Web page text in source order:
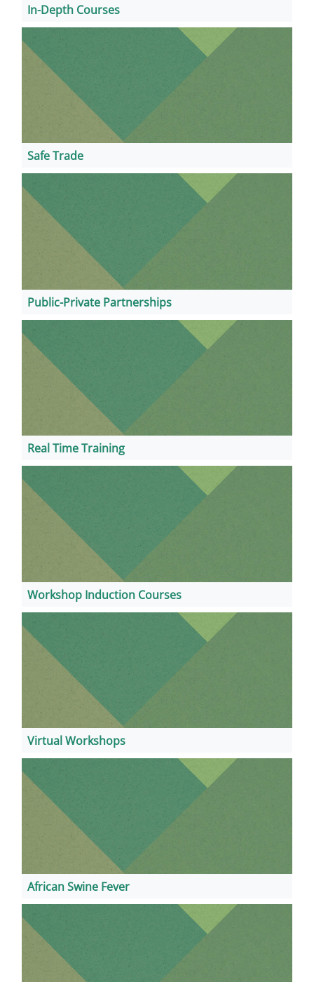
In-Depth Courses
Safe Trade
Public-Private Partnerships
Real Time Training
Workshop Induction Courses
Virtual Workshops
African Swine Fever